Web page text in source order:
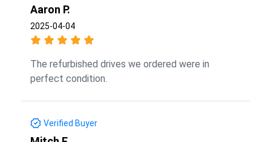
Aaron P.
2025-04-04
The refurbished drives we ordered were in
perfect condition.
Verified Buyer